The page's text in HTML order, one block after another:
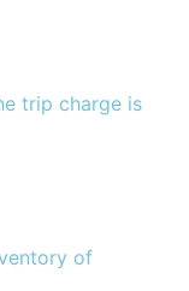
trip charge is
of